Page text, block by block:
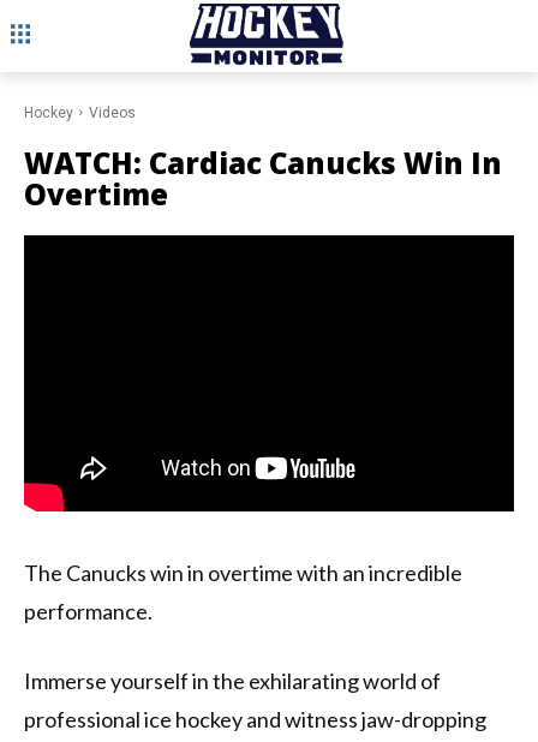
Hockey Videos
WATCH: Cardiac Canucks Win In
Overtime
The Canucks win in overtime with an incredible
performance.
Immerse yourself in the exhilarating world of
professional ice hockey and witness jaw-dropping